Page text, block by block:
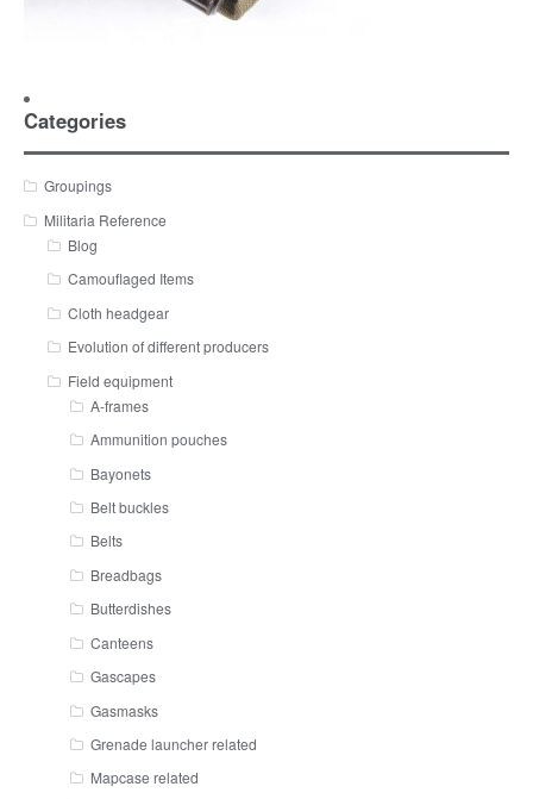
Categories
Groupings
Militaria Reference
Blog
Camouflaged Items
Cloth headgear
Evolution of different producers
Field equipment
A-frames
Ammunition pouches
Bayonets
Belt buckles
Belts
Breadbags
Butterdishes
Canteens
Gascapes
Gasmasks
Grenade launcher related
Mapcase related